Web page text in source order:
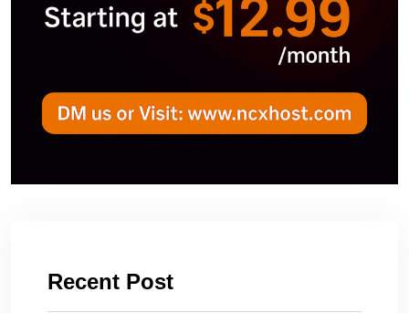
Recent Post